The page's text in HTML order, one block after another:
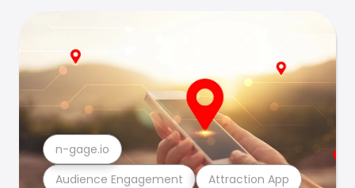
Audience Engagement Attraction App
n-gage.io